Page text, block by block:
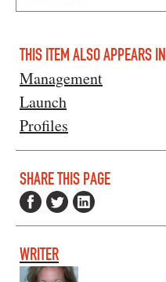
THIS ITEM ALSO APPEARS IN
Management
Launch
Profiles
SHARE THIS PAGE
WRITER